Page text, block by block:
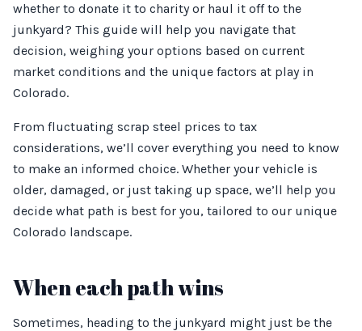
whether to donate it to charity or haul it off to the
junkyard? This guide will help you navigate that
decision, weighing your options based on current
market conditions and the unique factors at play in
Colorado.
From fluctuating scrap steel prices to tax
considerations, we’ll cover everything you need to know
to make an informed choice. Whether your vehicle is
older, damaged, or just taking up space, we’ll help you
decide what path is best for you, tailored to our unique
Colorado landscape.
When each path wins
Sometimes, heading to the junkyard might just be the